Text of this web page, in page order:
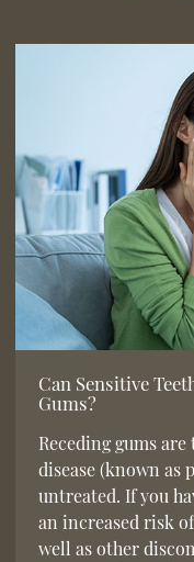
Can Sensitive
Gums?
Receding gums
disease (known
untreated. If you
an increased risk
well as other